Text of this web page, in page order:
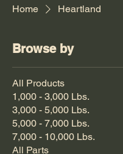
Home Heartland
Browse by
All Products
1,000 - 3,000 Lbs.
3,000 - 5,000 Lbs.
5,000 - 7,000 Lbs.
7,000 - 10,000 Lbs.
All Parts